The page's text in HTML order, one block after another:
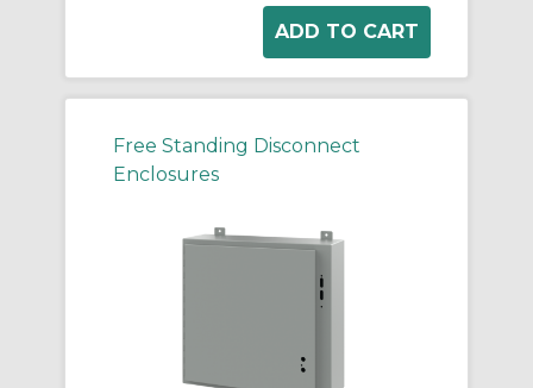
Free Standing Disconnect
Enclosures